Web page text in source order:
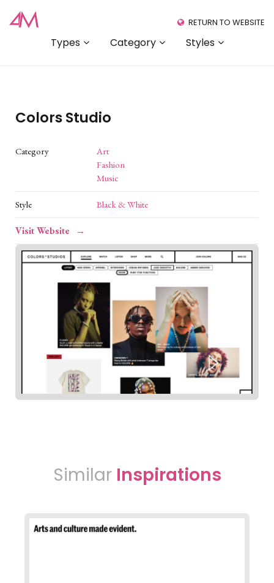
Types Category Styles
RETURN TO WEBSITE
Colors Studio
Category
Art
Fashion
Music
Style Black & White
Visit Website
Similar Inspirations